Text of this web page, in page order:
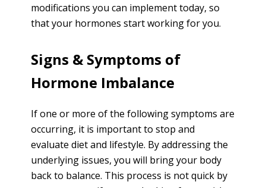
modifications you can implement today, so
that your hormones start working for you.
Signs & Symptoms of
Hormone Imbalance
If one or more of the following symptoms are
occurring, it is important to stop and
evaluate diet and lifestyle. By addressing the
underlying issues, you will bring your body
back to balance. This process is not quick by